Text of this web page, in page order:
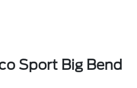
Sport Big Bend